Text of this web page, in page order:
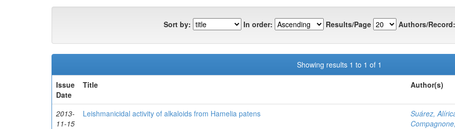
Sort by: In order: Results/Page Authors/Record:
Showing results 1 to 1 of 1
Issue
Date
Title Author(s)
2013-
11-15
Leishmanicidal activity of alkaloids from Hamelia patens Suárez,